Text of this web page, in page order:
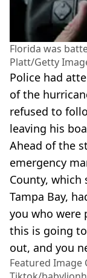
Florida was
Platt/Getty
Police had
of the
refused to
leaving his
Ahead of the
emergency
County,
Tampa Bay,
you who were
this is going
out, and you
Featured Image